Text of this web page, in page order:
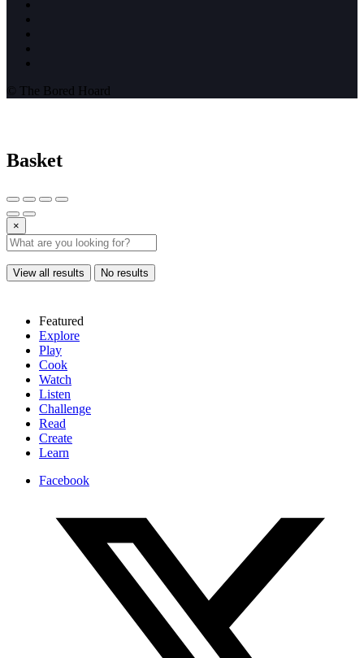
© The Bored Hoard
Basket
×
View all results No results
Featured
Explore
Play
Cook
Watch
Listen
Challenge
Read
Create
Learn
Facebook